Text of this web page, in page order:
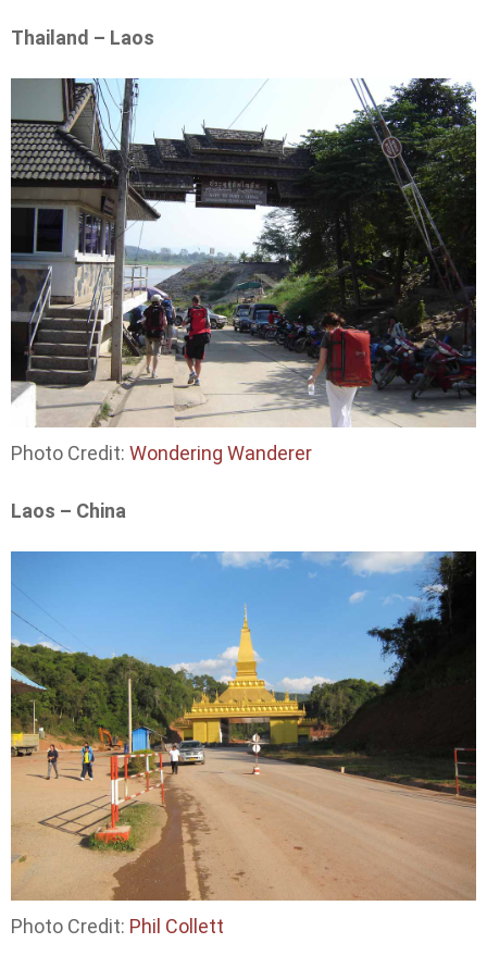
Thailand – Laos
Photo Credit: Wondering Wanderer
Laos – China
Photo Credit: Phil Collett